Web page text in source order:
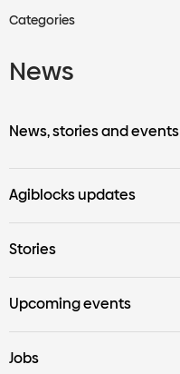
Categories
News
News, stories and events
Agiblocks updates
Stories
Upcoming events
Jobs